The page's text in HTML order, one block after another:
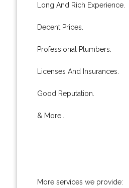
Long And Rich Experience.
Decent Prices.
Professional Plumbers.
Licenses And Insurances.
Good Reputation.
& More..
More services we provide: